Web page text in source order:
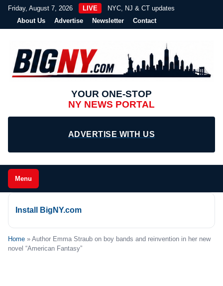
Friday, August 7, 2026 LIVE
NYC, NJ & CT updates
About Us
Advertise Newsletter Contact
YOUR ONE-STOP
NY NEWS PORTAL
ADVERTISE WITH US
Menu
Install BigNY.com
Home » Author Emma Straub on boy bands and reinvention in her new
novel “American Fantasy”